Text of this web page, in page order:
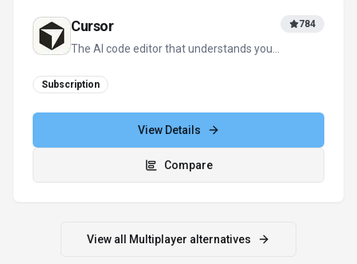
Cursor
The AI code editor that understands your
784
Subscription
View Details
Compare
View all Multiplayer alternatives